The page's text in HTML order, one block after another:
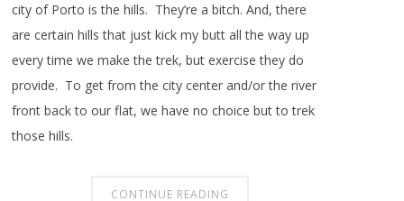
city of Porto is the hills. They’re a bitch. And, there
are certain hills that just kick my butt all the way up
every time we make the trek, but exercise they do
provide. To get from the city center and/or the river
front back to our flat, we have no choice but to trek
those hills.
CONTINUE READING